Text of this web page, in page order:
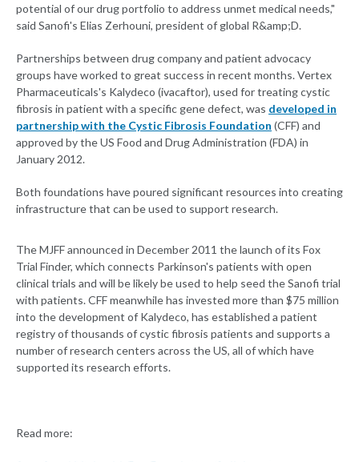
potential of our drug portfolio to address unmet medical needs,"
said Sanofi's Elias Zerhouni, president of global R&amp;D.
Partnerships between drug company and patient advocacy
groups have worked to great success in recent months. Vertex
Pharmaceuticals's Kalydeco (ivacaftor), used for treating cystic
fibrosis in patient with a specific gene defect, was developed in
partnership with the Cystic Fibrosis Foundation (CFF) and
approved by the US Food and Drug Administration (FDA) in
January 2012.
Both foundations have poured significant resources into creating
infrastructure that can be used to support research.
The MJFF announced in December 2011 the launch of its Fox
Trial Finder, which connects Parkinson's patients with open
clinical trials and will be likely be used to help seed the Sanofi trial
with patients. CFF meanwhile has invested more than $75 million
into the development of Kalydeco, has established a patient
registry of thousands of cystic fibrosis patients and supports a
number of research centers across the US, all of which have
supported its research efforts.
Read more: